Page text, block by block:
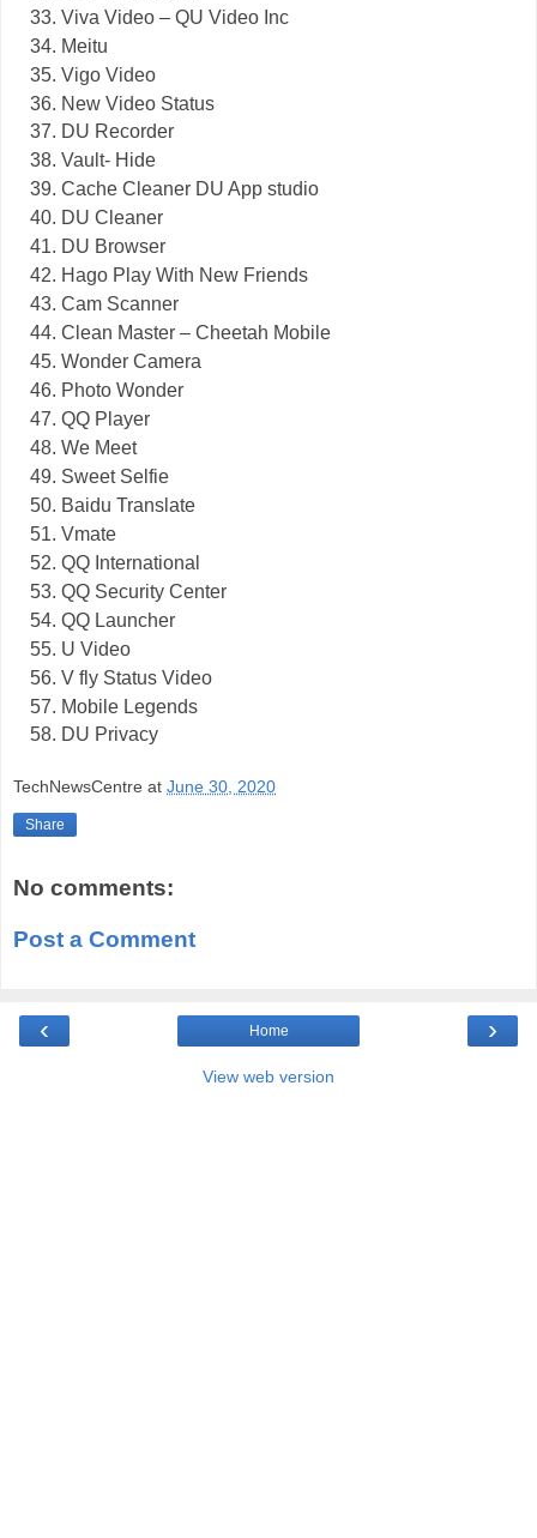
Viva Video – QU Video Inc
Meitu
Vigo Video
New Video Status
DU Recorder
Vault- Hide
Cache Cleaner DU App studio
DU Cleaner
DU Browser
Hago Play With New Friends
Cam Scanner
Clean Master – Cheetah Mobile
Wonder Camera
Photo Wonder
QQ Player
We Meet
Sweet Selfie
Baidu Translate
Vmate
QQ International
QQ Security Center
QQ Launcher
U Video
V fly Status Video
Mobile Legends
DU Privacy
TechNewsCentre at June 30, 2020
Share
No comments:
Post a Comment
‹ ›
Home
View web version